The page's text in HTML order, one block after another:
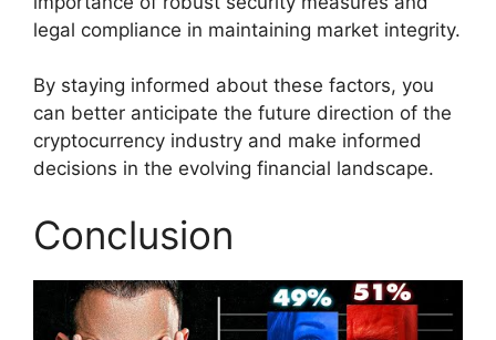
legal compliance in maintaining market integrity.
By staying informed about these factors, you
can better anticipate the future direction of the
cryptocurrency industry and make informed
decisions in the evolving financial landscape.
Conclusion